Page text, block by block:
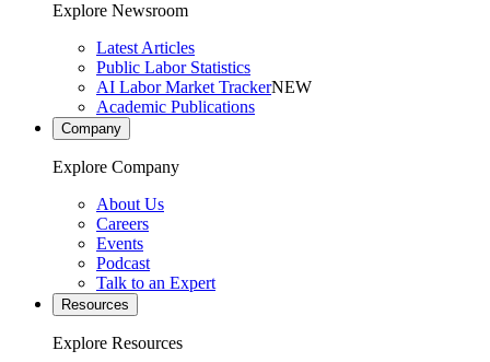
Explore Newsroom
Latest Articles
Public Labor Statistics
AI Labor Market TrackerNEW
Academic Publications
Company
Explore Company
About Us
Careers
Events
Podcast
Talk to an Expert
Resources
Explore Resources